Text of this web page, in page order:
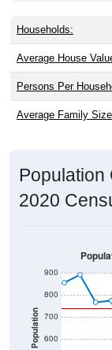
Households:
Average House
Persons Per
Average Family
Population
2020
Population 600
700
800
900